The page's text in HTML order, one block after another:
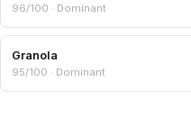
96/100 · Dominant
Granola
95/100 · Dominant